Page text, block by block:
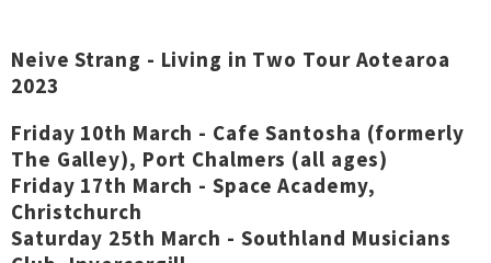
Neive Strang - Living in Two Tour Aotearoa
2023
Friday 10th March - Cafe Santosha (formerly
The Galley), Port Chalmers (all ages)
Friday 17th March - Space Academy,
Christchurch
Saturday 25th March - Southland Musicians